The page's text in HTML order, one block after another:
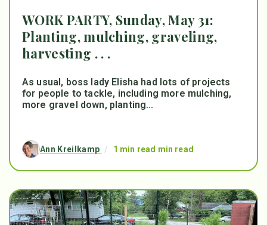
WORK PARTY, Sunday, May 31:
Planting, mulching, graveling,
harvesting . . .
As usual, boss lady Elisha had lots of projects
for people to tackle, including more mulching,
more gravel down, planting...
Ann Kreilkamp / 1 min read min read